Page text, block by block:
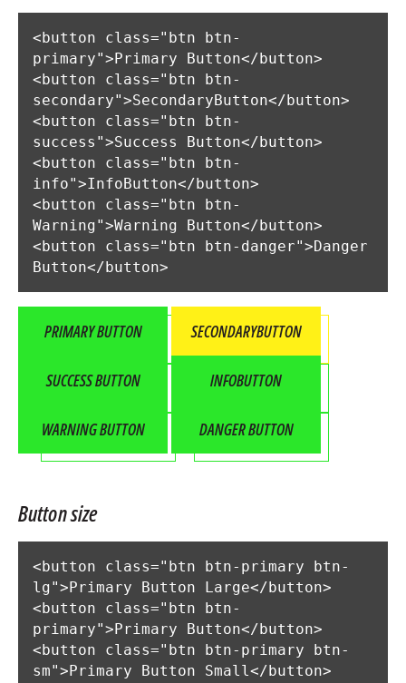
<button class="btn btn-
primary">Primary Button</button>
<button class="btn btn-
secondary">SecondaryButton</button>
<button class="btn btn-
success">Success Button</button>
<button class="btn btn-
info">InfoButton</button>
<button class="btn btn-
Warning">Warning Button</button>
<button class="btn btn-danger">Danger
Button</button>
PRIMARY BUTTON SECONDARYBUTTON
SUCCESS BUTTON INFOBUTTON
WARNING BUTTON DANGER BUTTON
Button size
<button class="btn btn-primary btn-
lg">Primary Button Large</button>
<button class="btn btn-
primary">Primary Button</button>
<button class="btn btn-primary btn-
sm">Primary Button Small</button>